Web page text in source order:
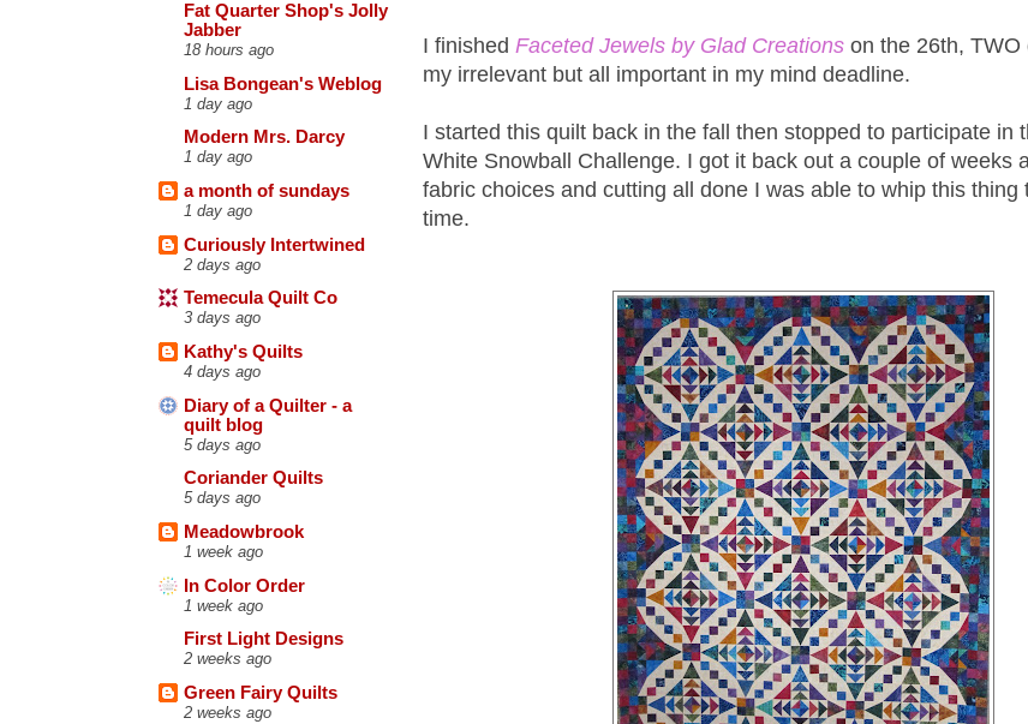
Fat Quarter Shop's Jolly
Jabber
18 hours ago
Lisa Bongean's Weblog
1 day ago
Modern Mrs. Darcy
1 day ago
a month of sundays
1 day ago
Curiously Intertwined
2 days ago
Temecula Quilt Co
3 days ago
Kathy's Quilts
4 days ago
Diary of a Quilter - a
quilt blog
5 days ago
Coriander Quilts
5 days ago
Meadowbrook
1 week ago
In Color Order
1 week ago
First Light Designs
2 weeks ago
Green Fairy Quilts
2 weeks ago
I finished Faceted Jewels by Glad Creations on the 26th, TWO
my irrelevant but all important in my mind deadline.
I started this quilt back in the fall then stopped to participate in
White Snowball Challenge. I got it back out a couple of weeks
fabric choices and cutting all done I was able to whip this thing
time.